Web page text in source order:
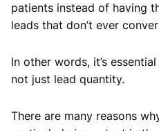
patients instead of having
leads that don’t ever
In other words, it’s
not just lead quantity.
There are many reasons